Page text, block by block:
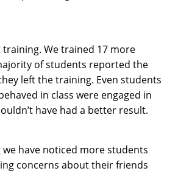
We trained 17 more
of students reported the
left the training. Even students
in class were engaged in
have had a better result.
have noticed more students
concerns about their friends